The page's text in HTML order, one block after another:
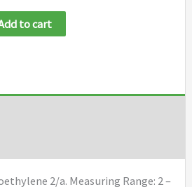
to cart
2/a. Measuring Range: 2 –